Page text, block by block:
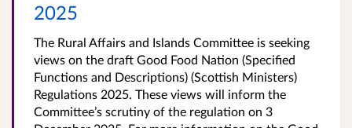
2025
The Rural Affairs and Islands Committee is seeking
views on the draft Good Food Nation (Specified
Functions and Descriptions) (Scottish Ministers)
Regulations 2025. These views will inform the
Committee’s scrutiny of the regulation on 3